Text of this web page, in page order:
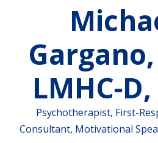
LMHC-
Psychotherapist, First-
Consultant, Motivational